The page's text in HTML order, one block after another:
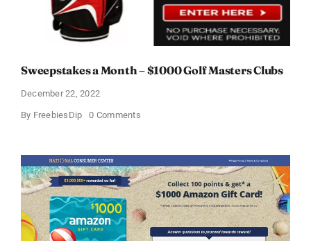
Sweepstakes a Month – $1000 Golf Masters Clubs
December 22, 2022
By FreebiesDip 0 Commentson
–
$1000
Golf
Masters
Clubs